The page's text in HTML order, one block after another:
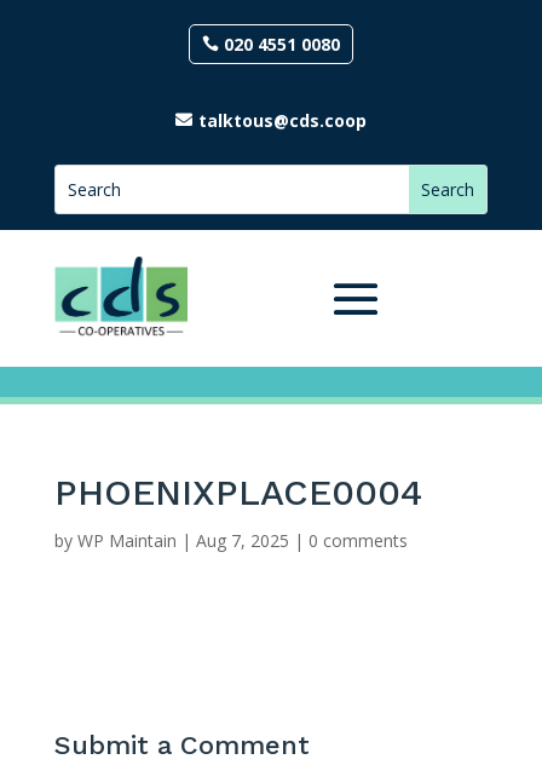
020 4551 0080
talktous@cds.coop
PHOENIXPLACE0004
by WP Maintain | Aug 7, 2025 | 0 comments
Submit a Comment